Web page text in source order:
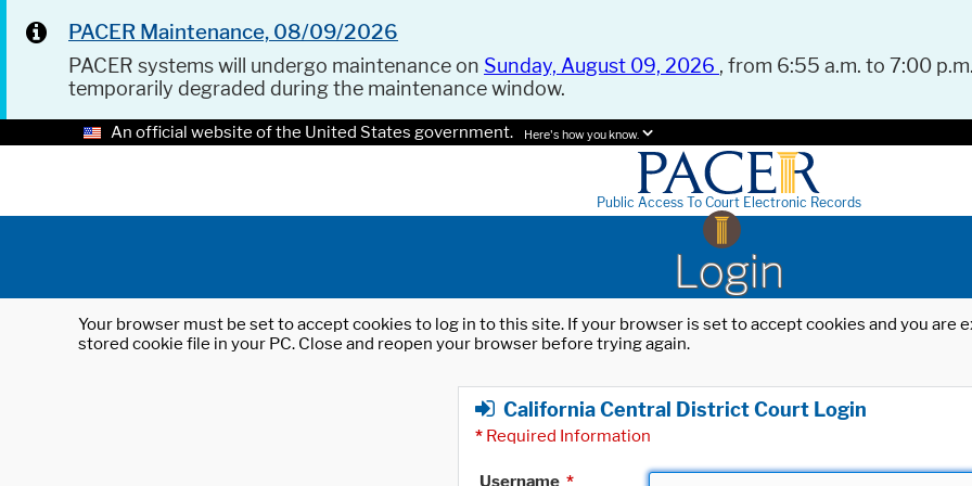
PACER Maintenance, 08/09/2026
PACER systems will undergo maintenance on Sunday, August 09, 2026 , from 6:55 a.m. to 7:00
temporarily degraded during the maintenance window.
An official website of the United States government. Here's how you know.
Public Access To Court Electronic Records
Login
Your browser must be set to accept cookies to log in to this site. If your browser is set to accept cookies and you
stored cookie file in your PC. Close and reopen your browser before trying again.
California Central District Court Login
* Required Information
Username *